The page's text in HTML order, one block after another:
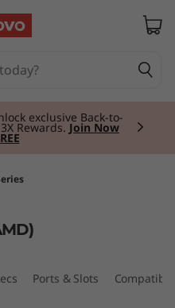
exclusive Back-to-
Rewards. Join Now
3
Ports & Slots